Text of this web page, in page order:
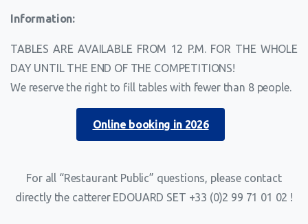
Information:
TABLES ARE AVAILABLE FROM 12 P.M. FOR THE WHOLE
DAY UNTIL THE END OF THE COMPETITIONS!
We reserve the right to fill tables with fewer than 8 people.
Online booking in 2026
For all “Restaurant Public” questions, please contact
directly the catterer EDOUARD SET +33 (0)2 99 71 01 02 !